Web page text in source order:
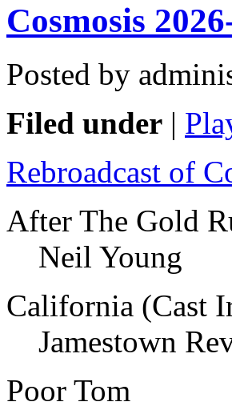
Cosmosis
Posted by
Filed under |
Rebroadcast of
After The Gold
Neil Young
California (Cast
Jamestown
Poor Tom